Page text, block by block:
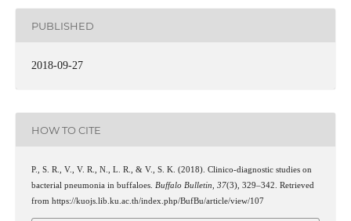
PUBLISHED
2018-09-27
HOW TO CITE
P., S. R., V., V. R., N., L. R., & V., S. K. (2018). Clinico-diagnostic studies on
bacterial pneumonia in buffaloes. Buffalo Bulletin, 37(3), 329–342. Retrieved
from https://kuojs.lib.ku.ac.th/index.php/BufBu/article/view/107